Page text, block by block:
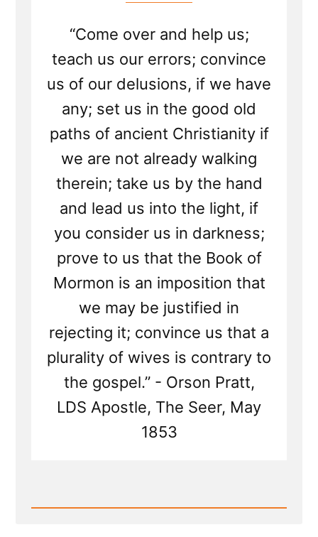
“Come over and help us;
teach us our errors; convince
us of our delusions, if we have
any; set us in the good old
paths of ancient Christianity if
we are not already walking
therein; take us by the hand
and lead us into the light, if
you consider us in darkness;
prove to us that the Book of
Mormon is an imposition that
we may be justified in
rejecting it; convince us that a
plurality of wives is contrary to
the gospel.” - Orson Pratt,
LDS Apostle, The Seer, May
1853
Read